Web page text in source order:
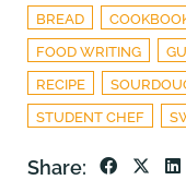
BREAD
FOOD WRITING
RECIPE
STUDENT CHEF
Share: